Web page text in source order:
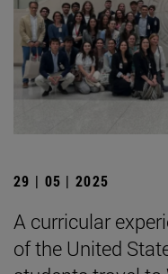
29 | 05 | 2025
A curricular
of the United